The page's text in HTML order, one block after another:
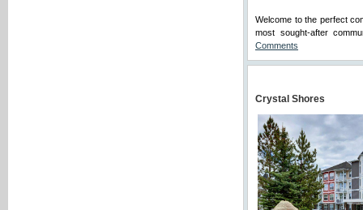
Welcome to the perfect
most sought-after
Comments
Crystal Shores